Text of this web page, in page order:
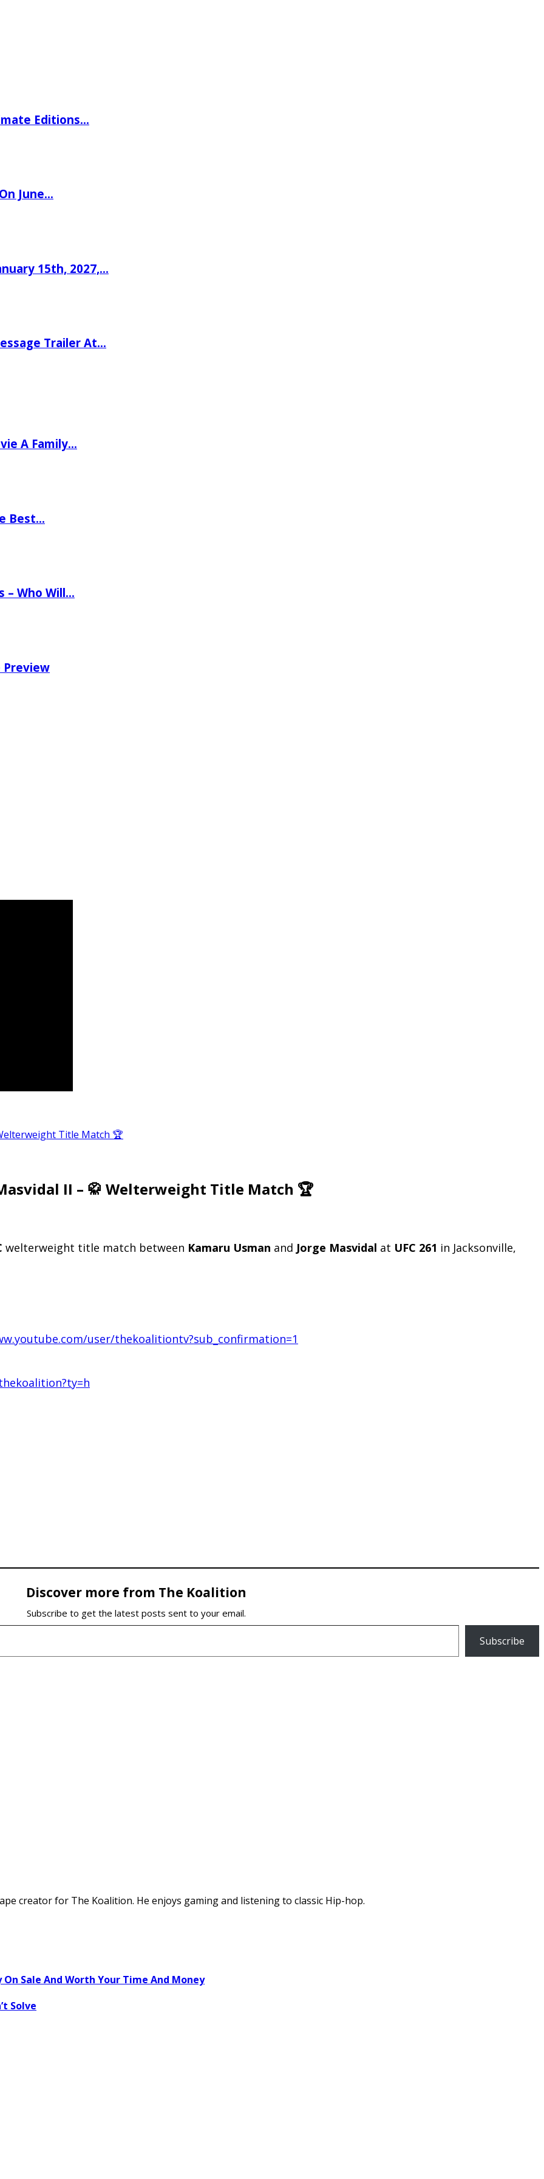
Editions…
June…
15th, 2027,…
Trailer At…
A Family…
Best…
– Who Will…
Preview
Title Match 🏆
II – 🥋 Welterweight Title Match 🏆
welterweight title match between Kamaru Usman and Jorge Masvidal at UFC 261 in Jacksonville,
user/thekoalitiontv?sub_confirmation=1
Discover more from The Koalition
Subscribe to get the latest posts sent to your email.
Subscribe
creator for The Koalition. He enjoys gaming and listening to classic Hip-hop.
Sale And Worth Your Time And Money
Solve